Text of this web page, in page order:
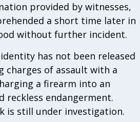
provided by witnesses,
a short time later in
without further incident.
has not been released
charges of assault with a
a firearm into an
reckless endangerment.
is still under investigation.